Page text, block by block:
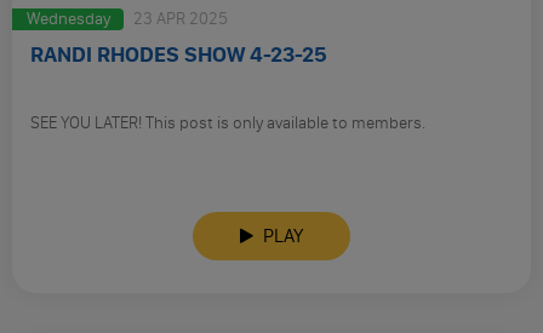
Wednesday 23 APR 2025
RANDI RHODES SHOW 4-23-25
SEE YOU LATER! This post is only available to members.
PLAY